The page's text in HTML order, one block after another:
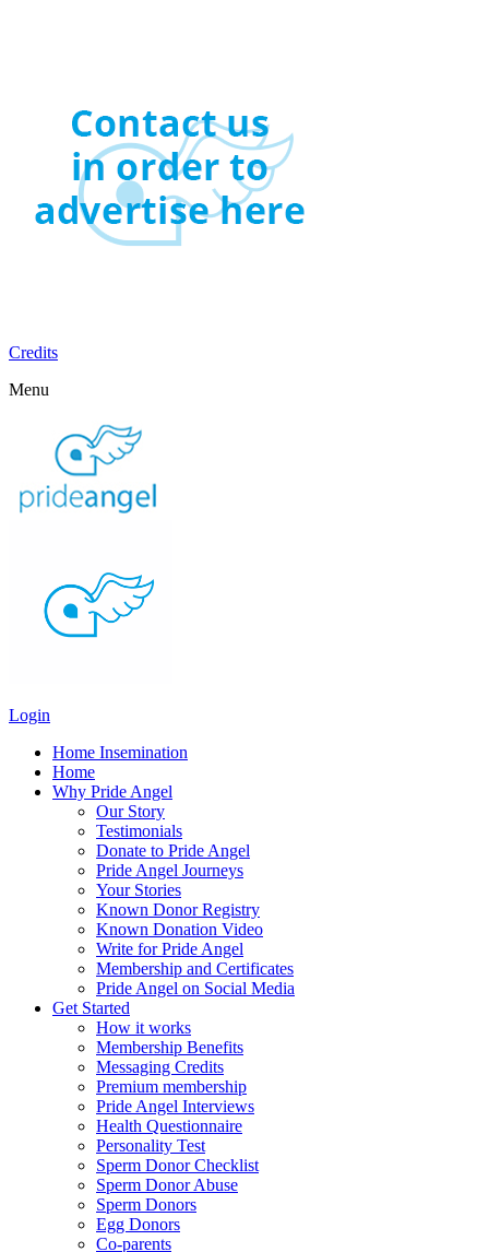
Credits
Menu
Login
Home Insemination
Home
Why Pride Angel
Our Story
Testimonials
Donate to Pride Angel
Pride Angel Journeys
Your Stories
Known Donor Registry
Known Donation Video
Write for Pride Angel
Membership and Certificates
Pride Angel on Social Media
Get Started
How it works
Membership Benefits
Messaging Credits
Premium membership
Pride Angel Interviews
Health Questionnaire
Personality Test
Sperm Donor Checklist
Sperm Donor Abuse
Sperm Donors
Egg Donors
Co-parents